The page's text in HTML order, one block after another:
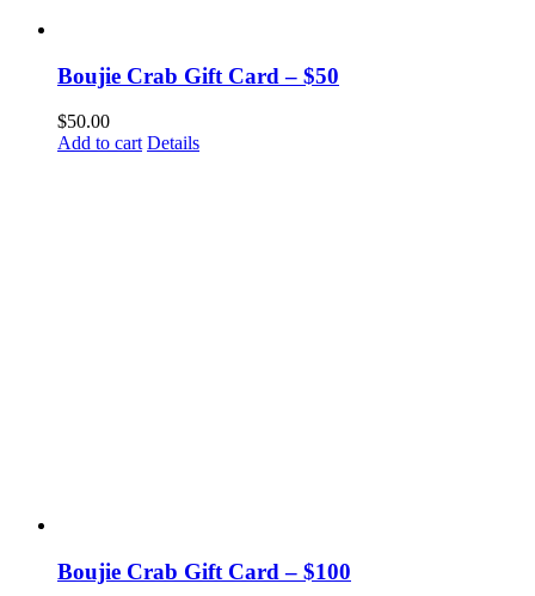
Boujie Crab Gift Card – $50
$50.00
Add to cart Details
Boujie Crab Gift Card – $100